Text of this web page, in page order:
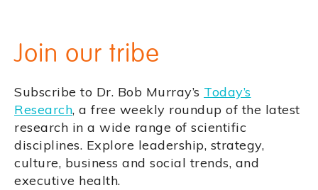
Join our tribe
Subscribe to Dr. Bob Murray’s Today’s
Research, a free weekly roundup of the latest
research in a wide range of scientific
disciplines. Explore leadership, strategy,
culture, business and social trends, and
executive health.